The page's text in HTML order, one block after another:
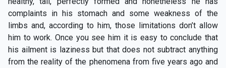
complaints in his stomach and some weakness of the
limbs and, according to him, those limitations don’t allow
him to work. Once you see him it is easy to conclude that
his ailment is laziness but that does not subtract anything
from the reality of the phenomena from five years ago and